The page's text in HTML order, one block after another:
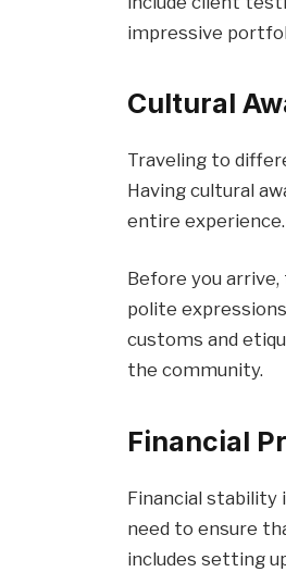
impressive
Cultural
Traveling to
Having cultural
entire experience.
Before you
polite
customs and
the community.
Financial
Financial stability
need to ensure
includes setting